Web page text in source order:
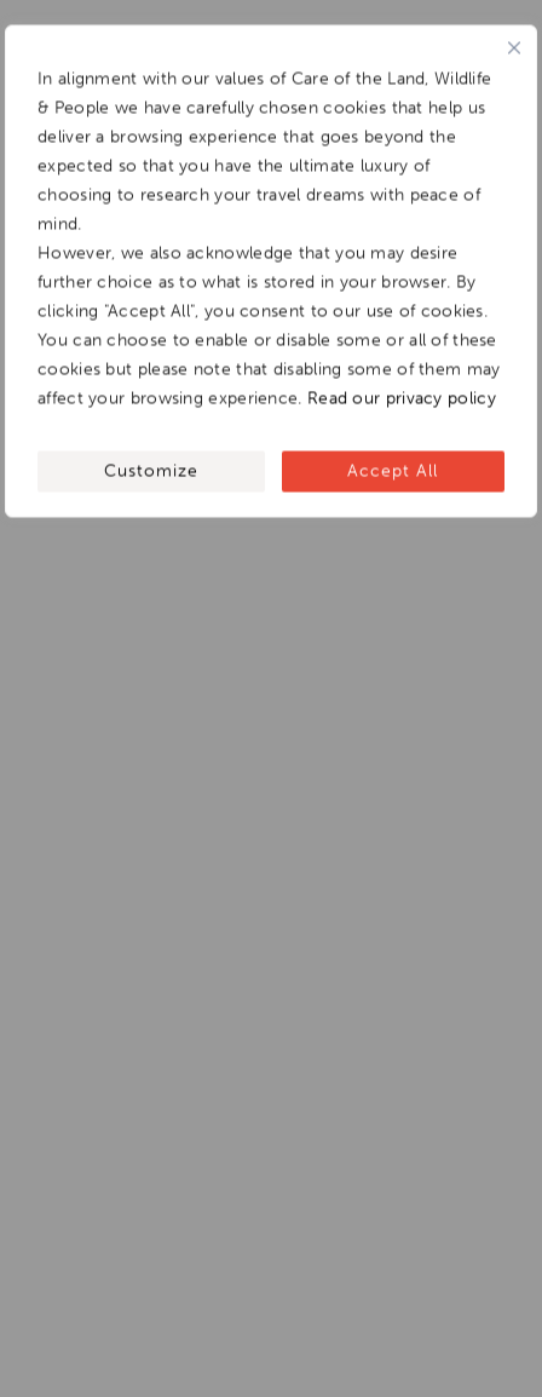
In alignment with our values of Care of the Land, Wildlife
& People we have carefully chosen cookies that help us
deliver a browsing experience that goes beyond the
expected so that you have the ultimate luxury of
choosing to research your travel dreams with peace of
mind.
However, we also acknowledge that you may desire
further choice as to what is stored in your browser. By
clicking "Accept All", you consent to our use of cookies.
You can choose to enable or disable some or all of these
cookies but please note that disabling some of them may
affect your browsing experience. Read our privacy policy
Customize Accept All